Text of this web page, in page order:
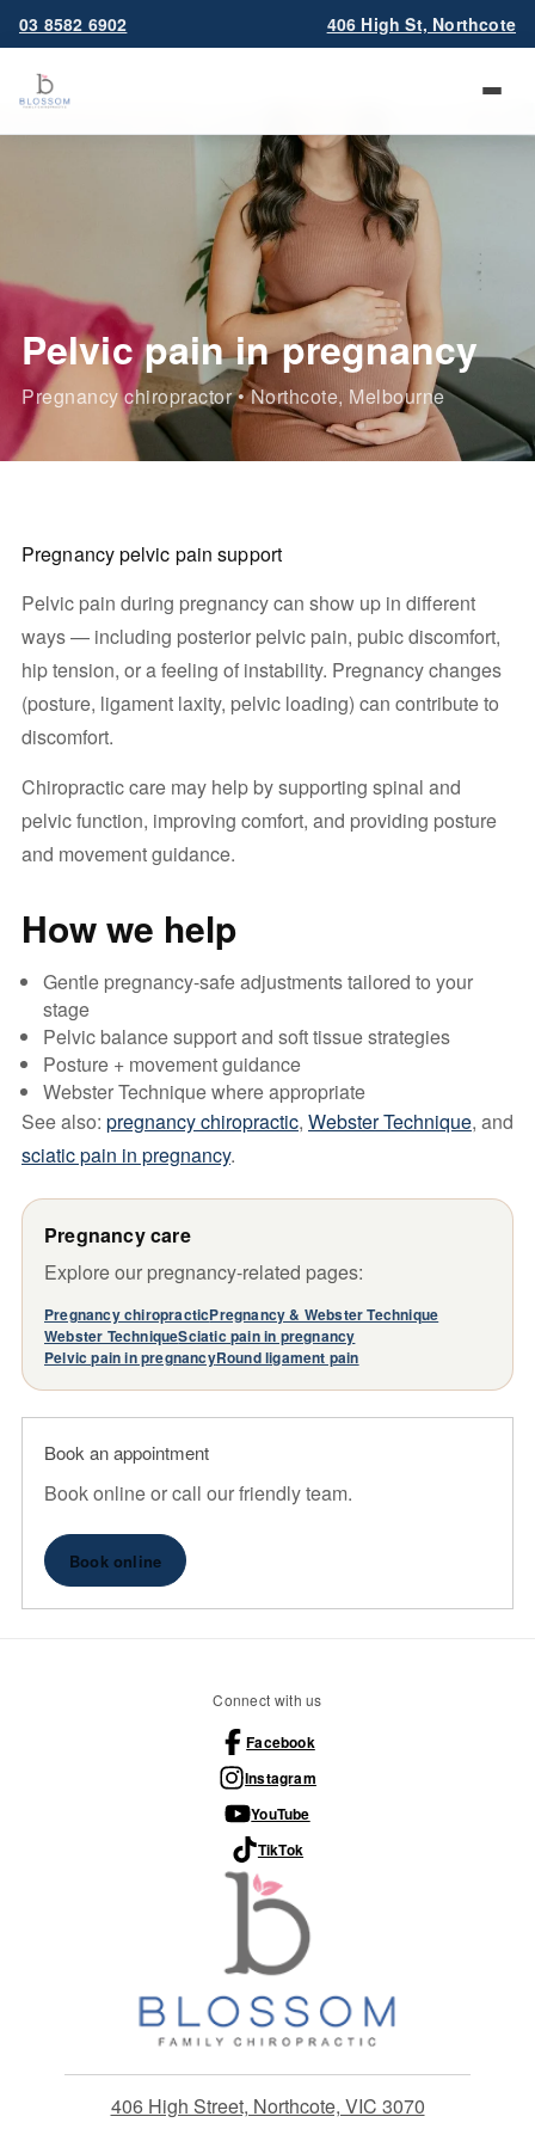
03 8582 6902 406 High St, Northcote
Pelvic pain in pregnancy
Pregnancy chiropractor • Northcote, Melbourne
Pregnancy pelvic pain support
Pelvic pain during pregnancy can show up in different
ways — including posterior pelvic pain, pubic discomfort,
hip tension, or a feeling of instability. Pregnancy changes
(posture, ligament laxity, pelvic loading) can contribute to
discomfort.
Chiropractic care may help by supporting spinal and
pelvic function, improving comfort, and providing posture
and movement guidance.
How we help
Gentle pregnancy-safe adjustments tailored to your
stage
Pelvic balance support and soft tissue strategies
Posture + movement guidance
Webster Technique where appropriate
See also: pregnancy chiropractic, Webster Technique, and
sciatic pain in pregnancy.
Pregnancy care
Explore our pregnancy-related pages:
Pregnancy chiropracticPregnancy & Webster Technique
Webster TechniqueSciatic pain in pregnancy
Pelvic pain in pregnancyRound ligament pain
Book an appointment
Book online or call our friendly team.
Book online
Connect with us
Facebook
Instagram
YouTube
TikTok
406 High Street, Northcote, VIC 3070